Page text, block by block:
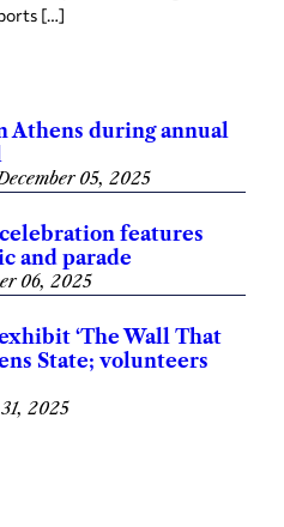
[…]
Athens during annual
05, 2025
features
and parade
06, 2025
‘The Wall That
State; volunteers
2025